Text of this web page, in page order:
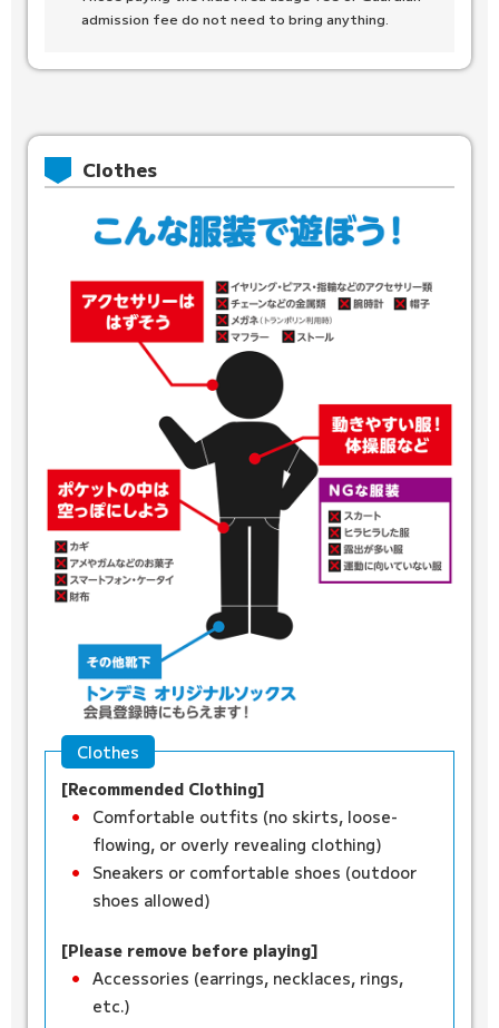
admission fee do not need to bring anything.
Clothes
Clothes
[Recommended Clothing]
Comfortable outfits (no skirts, loose-
flowing, or overly revealing clothing)
Sneakers or comfortable shoes (outdoor
shoes allowed)
[Please remove before playing]
Accessories (earrings, necklaces, rings,
etc.)